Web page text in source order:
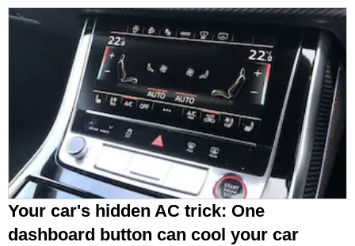
Your car's hidden AC trick: One
dashboard button can cool your car